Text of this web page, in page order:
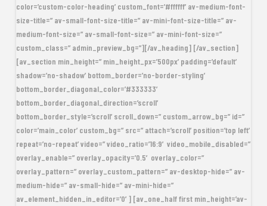
color=’custom-color-heading’ custom_font=’#ffffff’ av-medium-font-
size-title=” av-small-font-size-title=” av-mini-font-size-title=” av-
medium-font-size=” av-small-font-size=” av-mini-font-size=”
custom_class=” admin_preview_bg=”][/av_heading] [/av_section]
[av_section min_height=” min_height_px=’500px’ padding=’default’
shadow=’no-shadow’ bottom_border=’no-border-styling’
bottom_border_diagonal_color=’#333333′
bottom_border_diagonal_direction=’scroll’
bottom_border_style=’scroll’ scroll_down=” custom_arrow_bg=” id=”
color=’main_color’ custom_bg=” src=” attach=’scroll’ position=’top left’
repeat=’no-repeat’ video=” video_ratio=’16:9′ video_mobile_disabled=”
overlay_enable=” overlay_opacity=’0.5′ overlay_color=”
overlay_pattern=” overlay_custom_pattern=” av-desktop-hide=” av-
medium-hide=” av-small-hide=” av-mini-hide=”
av_element_hidden_in_editor=’0′] [av_one_half first min_height=’av-